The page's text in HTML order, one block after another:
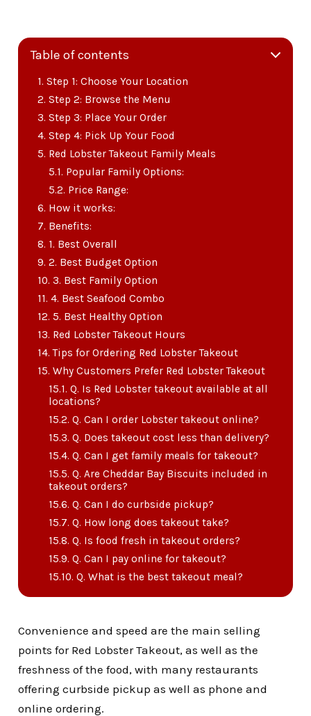
Table of contents
Step 1: Choose Your Location
Step 2: Browse the Menu
Step 3: Place Your Order
Step 4: Pick Up Your Food
Red Lobster Takeout Family Meals
Popular Family Options:
Price Range:
How it works:
Benefits:
1. Best Overall
2. Best Budget Option
3. Best Family Option
4. Best Seafood Combo
5. Best Healthy Option
Red Lobster Takeout Hours
Tips for Ordering Red Lobster Takeout
Why Customers Prefer Red Lobster Takeout
Q. Is Red Lobster takeout available at all
locations?
Q. Can I order Lobster takeout online?
Q. Does takeout cost less than delivery?
Q. Can I get family meals for takeout?
Q. Are Cheddar Bay Biscuits included in
takeout orders?
Q. Can I do curbside pickup?
Q. How long does takeout take?
Q. Is food fresh in takeout orders?
Q. Can I pay online for takeout?
Q. What is the best takeout meal?
Convenience and speed are the main selling
points for Red Lobster Takeout, as well as the
freshness of the food, with many restaurants
offering curbside pickup as well as phone and
online ordering.